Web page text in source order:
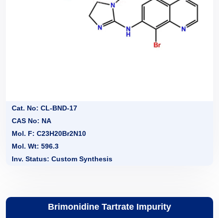
Cat. No: CL-BND-17
CAS No: NA
Mol. F: C23H20Br2N10
Mol. Wt: 596.3
Inv. Status: Custom Synthesis
Brimonidine Tartrate Impurity